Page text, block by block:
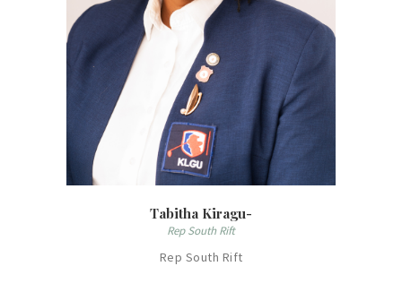
Tabitha Kiragu-
Rep South Rift
Rep South Rift